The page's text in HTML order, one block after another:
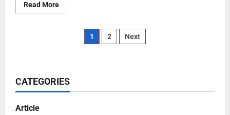
Read More
1 2 Next
CATEGORIES
Article